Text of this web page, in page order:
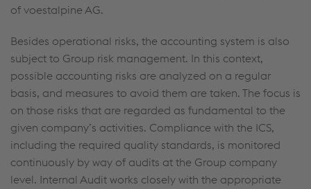
of voestalpine AG.
Besides operational risks, the accounting system is also
subject to Group risk management. In this context,
possible accounting risks are analyzed on a regular
basis, and measures to avoid them are taken. The focus is
on those risks that are regarded as fundamental to the
given company’s activities. Compliance with the ICS,
including the required quality standards, is monitored
continuously by way of audits at the Group company
level. Internal Audit works closely with the appropriate